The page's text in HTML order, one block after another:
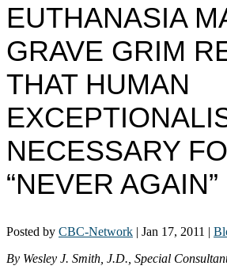
EUTHANASIA
GRAVE GRIM
THAT HUMAN
NECESSARY
“NEVER AGAIN”
Posted by CBC-Network | Jan 17, 2011 |
By Wesley J. Smith, J.D., Special